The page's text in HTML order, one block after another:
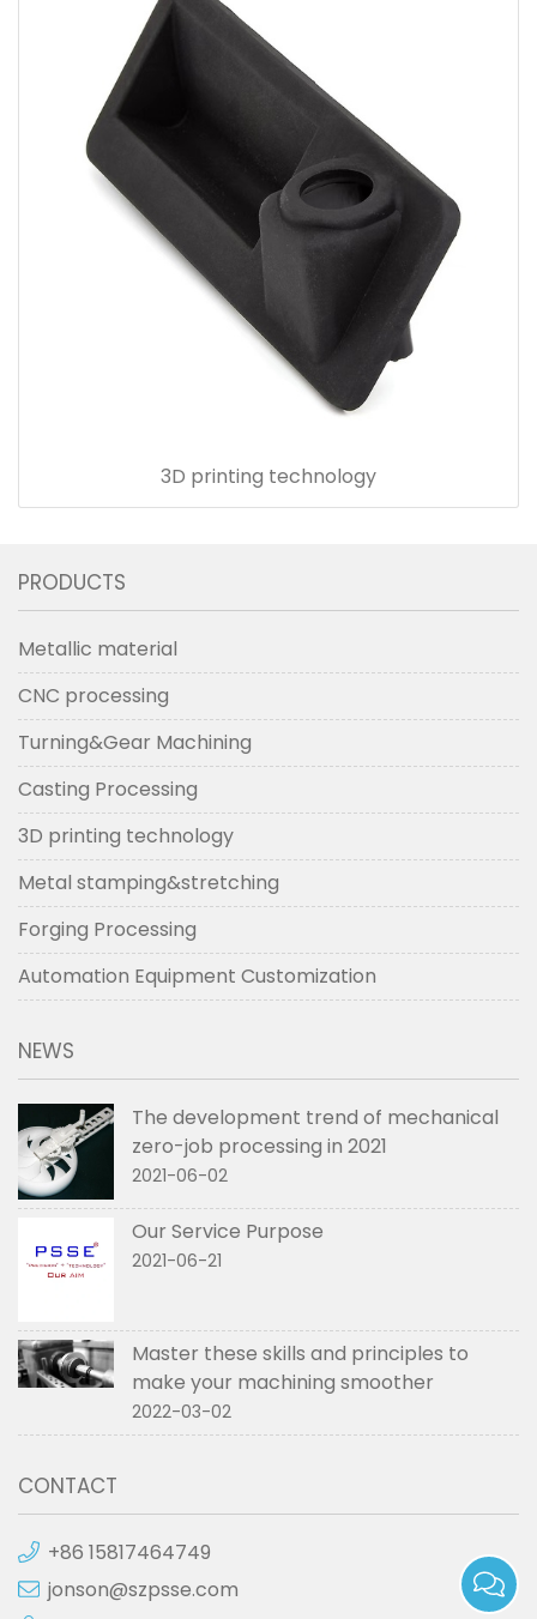
3D printing technology
PRODUCTS
Metallic material
CNC processing
Turning&Gear Machining
Casting Processing
3D printing technology
Metal stamping&stretching
Forging Processing
Automation Equipment Customization
NEWS
The development trend of mechanical
zero-job processing in 2021
2021-06-02
Our Service Purpose
2021-06-21
Master these skills and principles to
make your machining smoother
2022-03-02
CONTACT
+86 15817464749
jonson@szpsse.com